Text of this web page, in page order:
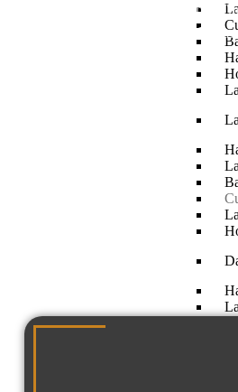
plaster, poured concrete coping.
families using them. We build